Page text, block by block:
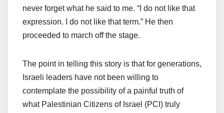
never forget what he said to me. “I do not like that
expression. I do not like that term.” He then
proceeded to march off the stage.
The point in telling this story is that for generations,
Israeli leaders have not been willing to
contemplate the possibility of a painful truth of
what Palestinian Citizens of Israel (PCI) truly